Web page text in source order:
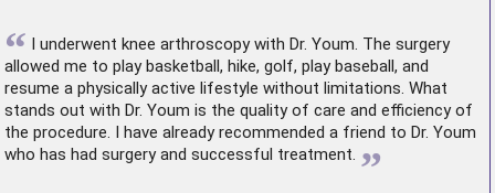
“ I underwent knee arthroscopywith Dr. Youm. The surgery
allowed me to play basketball, hike, golf, play baseball, and
resume a physically active lifestyle without limitations. What
stands out with Dr. Youm is the quality of care and efficiency of
the procedure. I have already recommended a friend to Dr. Youm
who has had surgery and successful treatment. ”